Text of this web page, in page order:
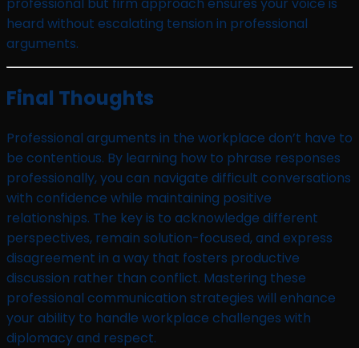
heard without escalating tension in professional
arguments.
Final Thoughts
Professional arguments in the workplace don’t have to
be contentious. By learning how to phrase responses
professionally, you can navigate difficult conversations
with confidence while maintaining positive
relationships. The key is to acknowledge different
perspectives, remain solution-focused, and express
disagreement in a way that fosters productive
discussion rather than conflict. Mastering these
professional communication strategies will enhance
your ability to handle workplace challenges with
diplomacy and respect.